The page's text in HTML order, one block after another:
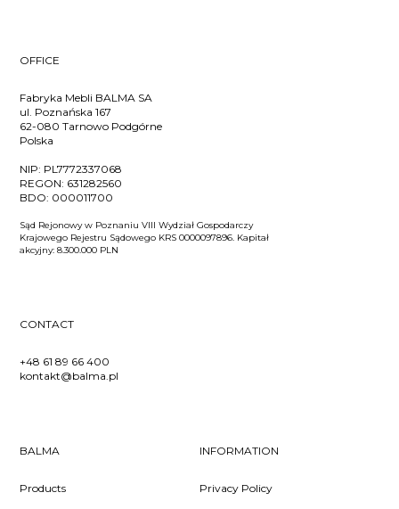
OFFICE
Fabryka Mebli BALMA SA
ul. Poznańska 167
62-080 Tarnowo Podgórne
Polska
NIP: PL7772337068
REGON: 631282560
BDO: 000011700
Sąd Rejonowy w Poznaniu VIII Wydział Gospodarczy
Krajowego Rejestru Sądowego KRS 0000097896. Kapitał
akcyjny: 8.300.000 PLN
CONTACT
+48 61 89 66 400
kontakt@balma.pl
BALMA
Products
INFORMATION
Privacy Policy